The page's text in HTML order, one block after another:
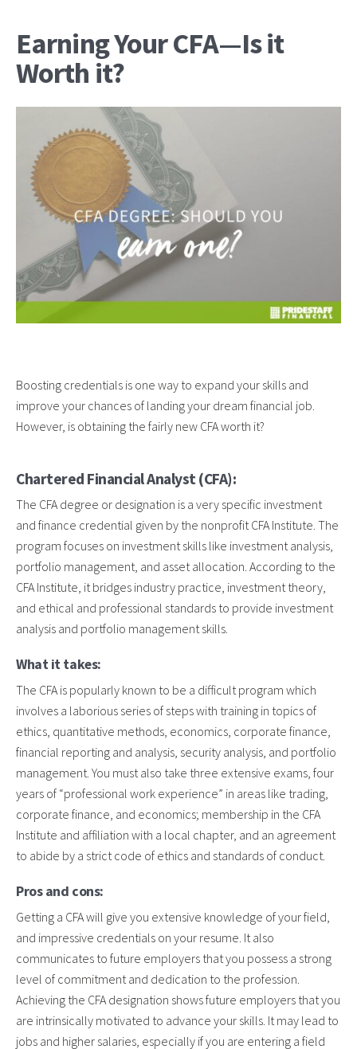
Earning Your CFA—Is it
Worth it?
Boosting credentials is one way to expand your skills and
improve your chances of landing your dream financial job.
However, is obtaining the fairly new CFA worth it?
Chartered Financial Analyst (CFA):
The CFA degree or designation is a very specific investment
and finance credential given by the nonprofit CFA Institute. The
program focuses on investment skills like investment analysis,
portfolio management, and asset allocation. According to the
CFA Institute, it bridges industry practice, investment theory,
and ethical and professional standards to provide investment
analysis and portfolio management skills.
What it takes:
The CFA is popularly known to be a difficult program which
involves a laborious series of steps with training in topics of
ethics, quantitative methods, economics, corporate finance,
financial reporting and analysis, security analysis, and portfolio
management. You must also take three extensive exams, four
years of “professional work experience” in areas like trading,
corporate finance, and economics; membership in the CFA
Institute and affiliation with a local chapter, and an agreement
to abide by a strict code of ethics and standards of conduct.
Pros and cons:
Getting a CFA will give you extensive knowledge of your field,
and impressive credentials on your resume. It also
communicates to future employers that you possess a strong
level of commitment and dedication to the profession.
Achieving the CFA designation shows future employers that you
are intrinsically motivated to advance your skills. It may lead to
jobs and higher salaries, especially if you are entering a field